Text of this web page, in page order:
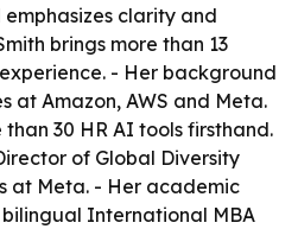
clarity and
brings more than 13
- Her background
at Amazon, AWS and Meta.
30 HR AI tools firsthand.
of Global Diversity
at Meta. - Her academic
International MBA